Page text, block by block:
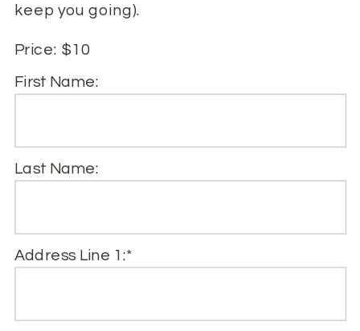
keep you going).
Price: $10
First Name:
Last Name:
Address Line 1:*